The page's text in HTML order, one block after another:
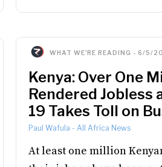
WHAT WE'RE READING - 6/5/
Kenya: Over One
Rendered Jobless
19 Takes Toll on
Paul Wafula - All Africa News
At least one million